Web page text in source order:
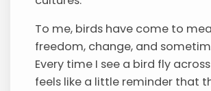
To me, birds have come to
freedom, change, and
Every time I see a bird fly
feels like a little reminder that